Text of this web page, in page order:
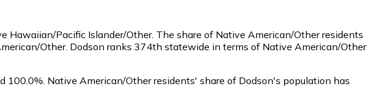
Hawaiian/Pacific Islander/Other. The share of Native American/Other residents
Other. Dodson ranks 374th statewide in terms of Native American/Other
100.0%. Native American/Other residents' share of Dodson's population has